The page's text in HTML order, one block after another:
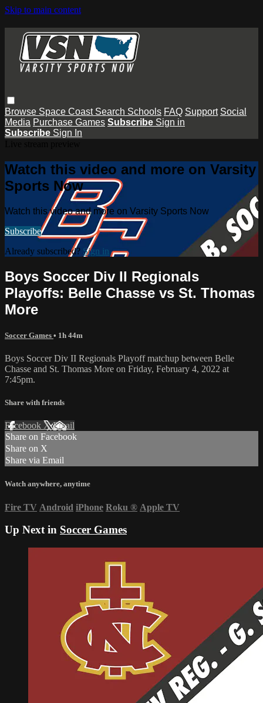
Skip to main content
Browse Space Coast Search Schools FAQ Support Social
Media Purchase Games Subscribe Sign in
Subscribe Sign In
Watch this video and more on Varsity
Sports Now
Watch this video and more on Varsity Sports Now
Subscribe
Already subscribed? Sign in
Boys Soccer Div II Regionals
Playoffs: Belle Chasse vs St. Thomas
More
Soccer Games • 1h 44m
Boys Soccer Div II Regionals Playoff matchup between Belle
Chasse and St. Thomas More on Friday, February 4, 2022 at
7:45pm.
Share with friends
Facebook XEmail
Share on Facebook
Share on X
Share via Email
Watch anywhere, anytime
Fire TV Android iPhone Roku ® Apple TV
Up Next in Soccer Games